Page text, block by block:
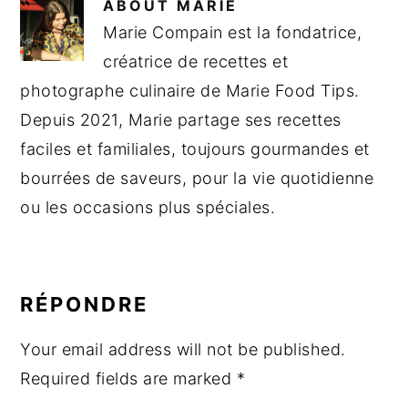
ABOUT MARIE
Marie Compain est la fondatrice,
créatrice de recettes et
photographe culinaire de Marie Food Tips.
Depuis 2021, Marie partage ses recettes
faciles et familiales, toujours gourmandes et
bourrées de saveurs, pour la vie quotidienne
ou les occasions plus spéciales.
INTERACTIONS
RÉPONDRE
Your email address will not be published.
Required fields are marked *